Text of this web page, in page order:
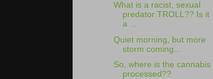
What is a racist, sexual
predator TROLL?? Is it
a ...
Quiet morning, but more
storm coming...
So, where is the cannabis
processed??